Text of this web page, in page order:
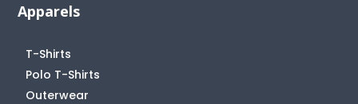
Apparels
T-Shirts
Polo T-Shirts
Outerwear